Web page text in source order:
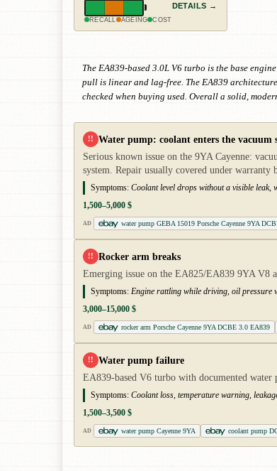
RECALL AGEING COST
DETAILS →
The EA839-based 3.0L V6 turbo is the base
pull is linear and lag-free. The EA839
checked when buying used. Overall a solid,
!! Water pump: coolant enters the vacuum
Serious known issue on the 9YA Cayenne:
system. Repair usually covered under warranty
Symptoms: Coolant level drops without a visible leak,
1,500–5,000 $
AD water pump GEBA 15019 Porsche Cayenne 9YA
!! Rocker arm breaks
Emerging issue on the EA825/EA839 9YA V8
Symptoms: Engine rattling while driving, oil
3,000–15,000 $
AD rocker arm Porsche Cayenne 9YA DCBE 3.0 EA839
!! Water pump failure
EA839-based V6 turbo with documented water
Symptoms: Coolant loss, temperature warning,
1,500–3,500 $
AD water pump Cayenne 9YA coolant pump